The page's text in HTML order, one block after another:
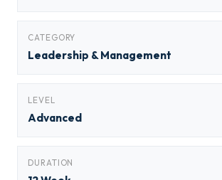
CATEGORY
Leadership & Management
LEVEL
Advanced
DURATION